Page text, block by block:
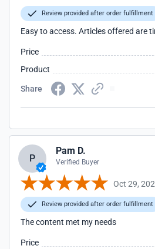
Review provided after order fulfillment
Easy to access. Articles offered are
Price
Product
Share
P
Pam D.
Verified Buyer
Oct 29,
Review provided after order fulfillment
The content met my needs
Price